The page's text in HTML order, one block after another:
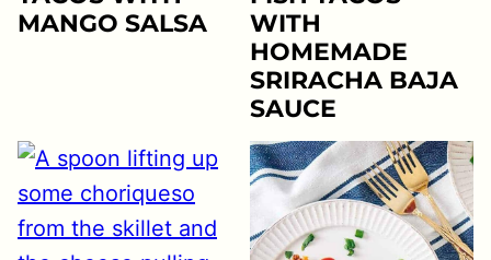
MANGO SALSA
WITH
HOMEMADE
SRIRACHA BAJA
SAUCE